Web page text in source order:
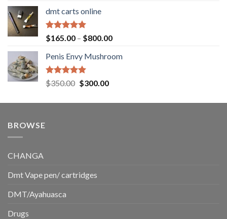
$220.00
dmt carts online
Rated5.00
out of 5
$165.00 – $800.00Price
$165.00
Penis Envy Mushroom
Rated5.00
out of 5
$350.00 Original
was:
$300.00Current
is:
BROWSE
CHANGA
Dmt Vape pen/ cartridges
DMT/Ayahuasca
Drugs